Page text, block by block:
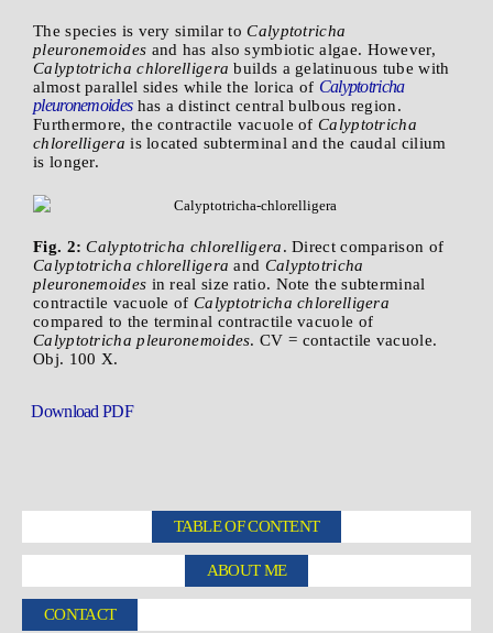
The species is very similar toCalyptotricha
pleuronemoides and has also symbiotic algae. However,
Calyptotricha chlorelligera builds a gelatinuous tube with
almost parallel sides while the lorica of Calyptotricha
pleuronemoideshas a distinct central bulbous region.
Furthermore, the contractile vacuole ofCalyptotricha
chlorelligera is located subterminal and the caudal cilium
is longer.
Fig. 2: Calyptotricha chlorelligera. Direct comparison of
Calyptotricha chlorelligera and Calyptotricha
pleuronemoides in real size ratio. Note the subterminal
contractile vacuole of Calyptotricha chlorelligera
compared to the terminal contractile vacuole of
Calyptotricha pleuronemoides. CV = contactile vacuole.
Obj. 100 X.
Download PDF
TABLE OF CONTENT
ABOUT ME
CONTACT